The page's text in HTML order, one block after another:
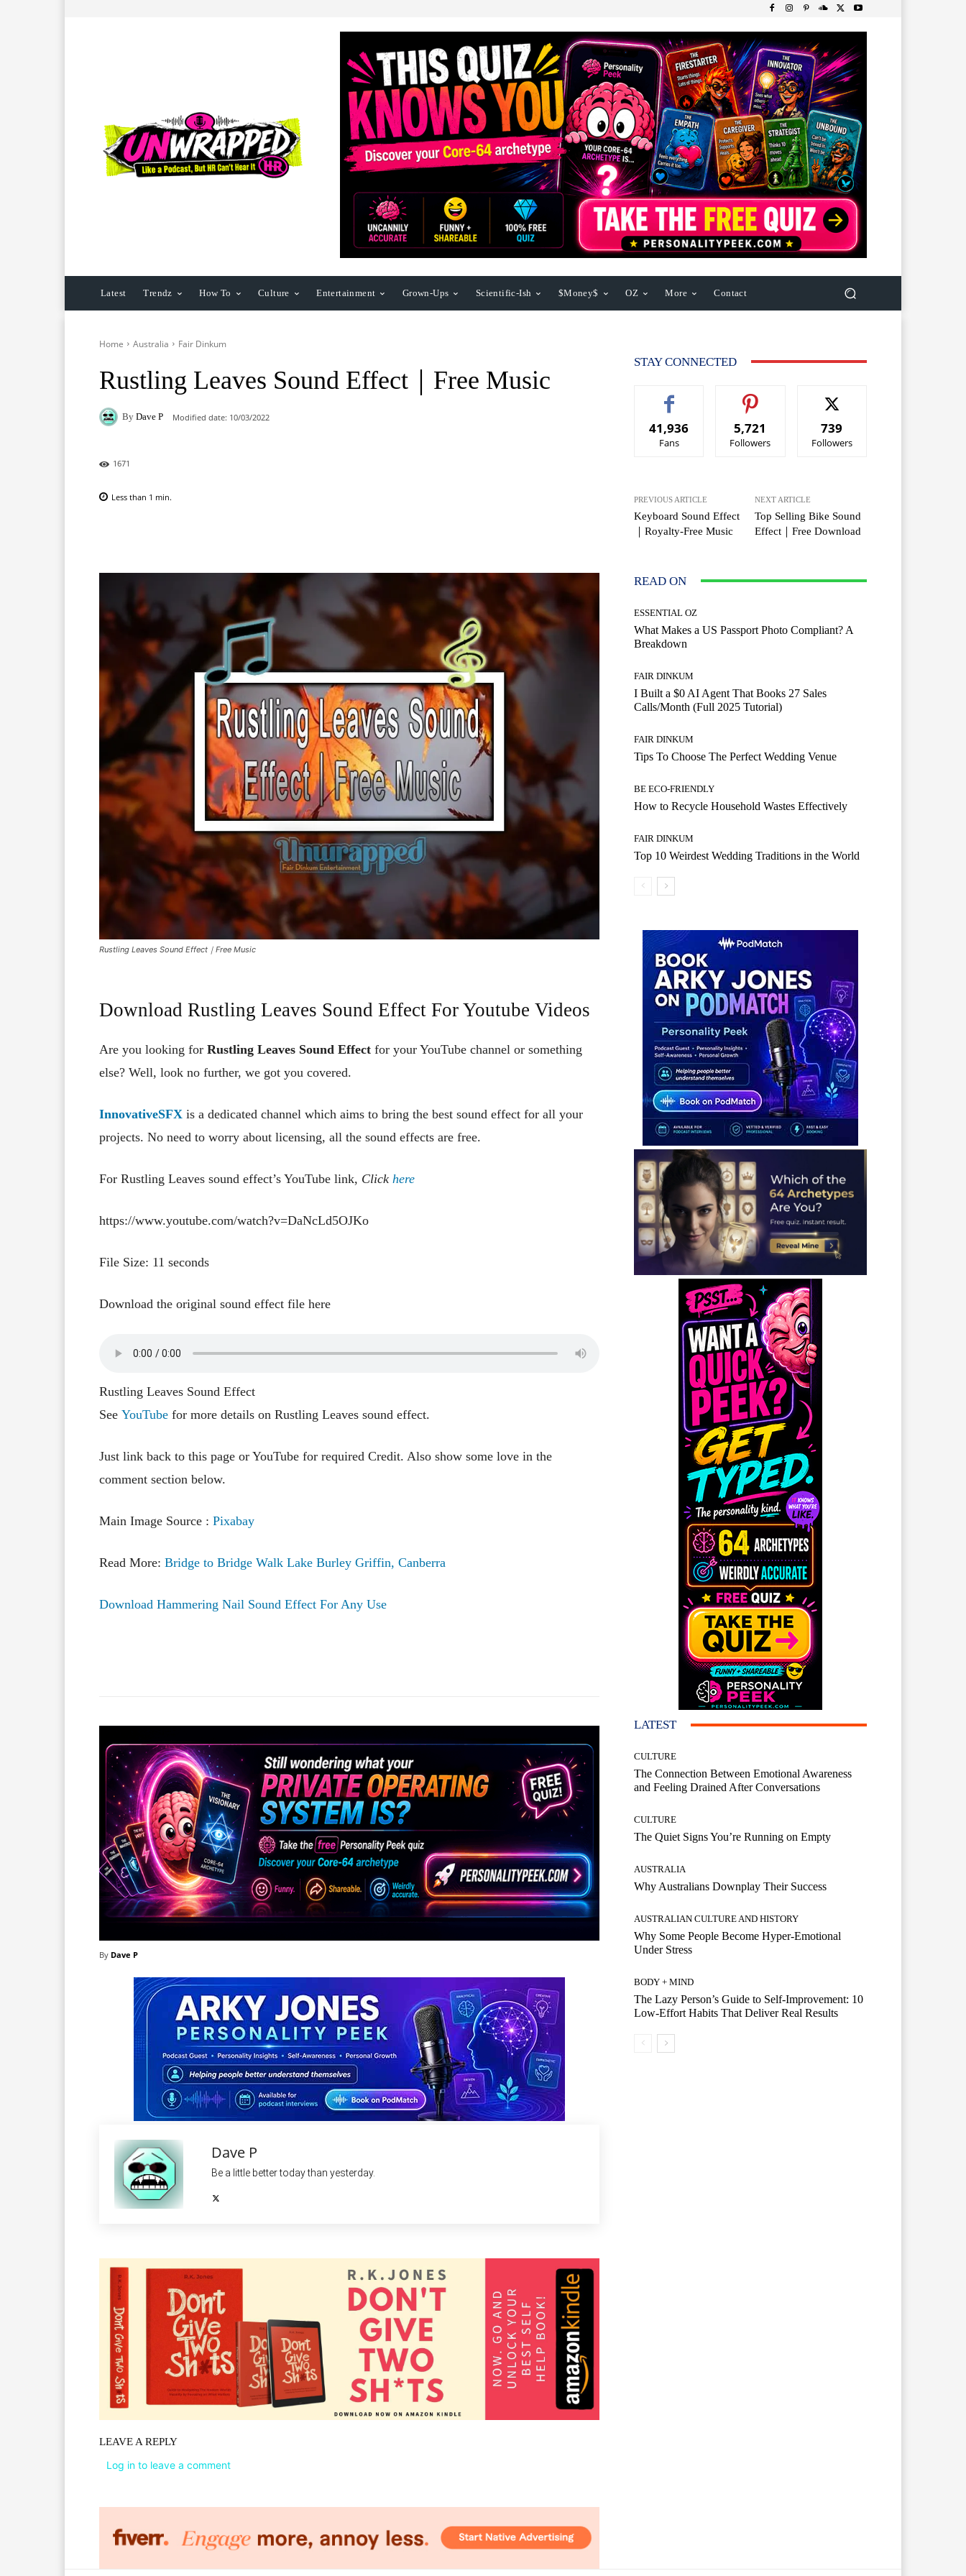
Latest Trendz How To Culture Entertainment Grown-Ups Scientific-Ish $Money$ OZ More Contact
Home Australia Fair Dinkum
Rustling Leaves Sound Effect｜Free Music
By Dave P Modified date: 10/03/2022
1671
Less than 1 min.
Rustling Leaves Sound Effect｜Free Music
Download Rustling Leaves Sound Effect For Youtube Videos
Are you looking for Rustling Leaves Sound Effect for your YouTube channel or something
else? Well, look no further, we got you covered.
InnovativeSFX is a dedicated channel which aims to bring the best sound effect for all your
projects. No need to worry about licensing, all the sound effects are free.
For Rustling Leaves sound effect’s YouTube link, Click here
https://www.youtube.com/watch?v=DaNcLd5OJKo
File Size: 11 seconds
Download the original sound effect file here
Rustling Leaves Sound Effect
See YouTube for more details on Rustling Leaves sound effect.
Just link back to this page or YouTube for required Credit. Also show some love in the
comment section below.
Main Image Source : Pixabay
Read More: Bridge to Bridge Walk Lake Burley Griffin, Canberra
Download Hammering Nail Sound Effect For Any Use
By Dave P
Dave P
Be a little better today than yesterday.
LEAVE A REPLY
Log in to leave a comment
STAY CONNECTED
41,936
Fans
5,721
Followers
739
Followers
PREVIOUS ARTICLE
Keyboard Sound Effect
｜Royalty-Free Music
NEXT ARTICLE
Top Selling Bike Sound
Effect｜Free Download
READ ON
ESSENTIAL OZ
What Makes a US Passport Photo Compliant? A
Breakdown
FAIR DINKUM
I Built a $0 AI Agent That Books 27 Sales
Calls/Month (Full 2025 Tutorial)
FAIR DINKUM
Tips To Choose The Perfect Wedding Venue
BE ECO-FRIENDLY
How to Recycle Household Wastes Effectively
FAIR DINKUM
Top 10 Weirdest Wedding Traditions in the World
LATEST
CULTURE
The Connection Between Emotional Awareness
and Feeling Drained After Conversations
CULTURE
The Quiet Signs You’re Running on Empty
AUSTRALIA
Why Australians Downplay Their Success
AUSTRALIAN CULTURE AND HISTORY
Why Some People Become Hyper-Emotional
Under Stress
BODY + MIND
The Lazy Person’s Guide to Self-Improvement: 10
Low-Effort Habits That Deliver Real Results